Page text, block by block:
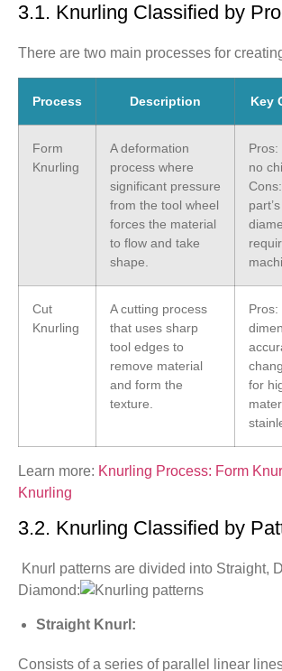
3.1. Knurling Classified by
There are two main processes for
Process Description Key
Form
Knurling
A deformation
process where
significant pressure
from the tool wheel
forces the material
to flow and take
shape.
Pros:
no
Cut
Knurling
A cutting process
that uses sharp
tool edges to
remove material
and form the
texture.
Pros:
for
Learn more: Knurling Process: Form
Knurling
3.2. Knurling Classified by
Knurl patterns are divided into Straight,
Diamond:
Straight Knurl:
Consists of a series of parallel linear